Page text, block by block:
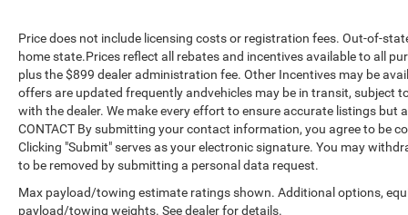
Price does not include licensing costs or registration fees. Out-of-
home state.Prices reflect all rebates and incentives available to all
plus the $899 dealer administration fee. Other Incentives may be
offers are updated frequently andvehicles may be in transit, subject
with the dealer. We make every effort to ensure accurate listings but
CONTACT By submitting your contact information, you agree to be
Clicking "Submit" serves as your electronic signature. You may
to be removed by submitting a personal data request.
Max payload/towing estimate ratings shown. Additional options,
payload/towing weights. See dealer for details.